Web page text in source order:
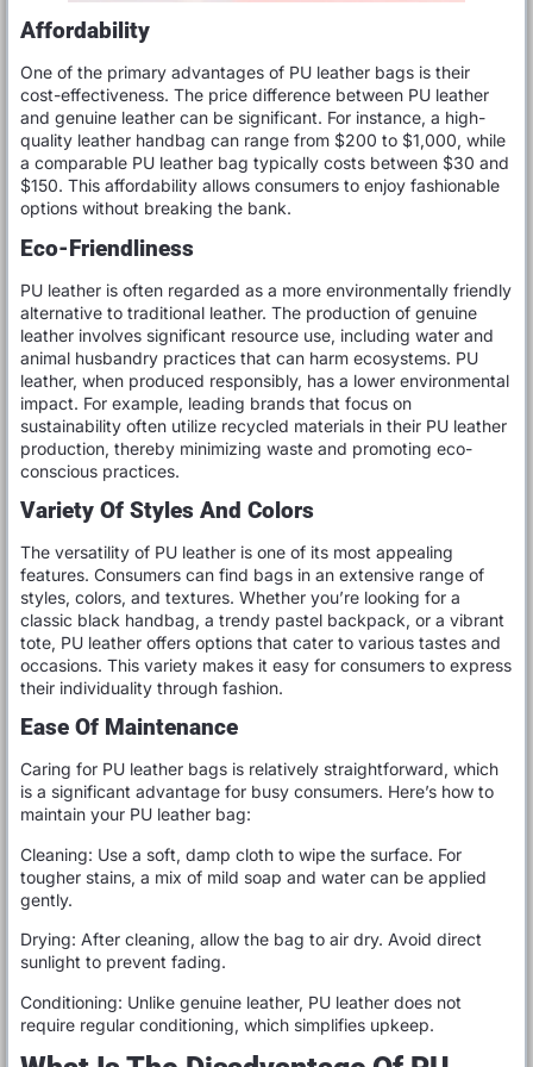
Affordability
One of the primary advantages of PU leather bags is their
cost-effectiveness. The price difference between PU leather
and genuine leather can be significant. For instance, a high-
quality leather handbag can range from $200 to $1,000, while
a comparable PU leather bag typically costs between $30 and
$150. This affordability allows consumers to enjoy fashionable
options without breaking the bank.
Eco-Friendliness
PU leather is often regarded as a more environmentally friendly
alternative to traditional leather. The production of genuine
leather involves significant resource use, including water and
animal husbandry practices that can harm ecosystems. PU
leather, when produced responsibly, has a lower environmental
impact. For example, leading brands that focus on
sustainability often utilize recycled materials in their PU leather
production, thereby minimizing waste and promoting eco-
conscious practices.
Variety Of Styles And Colors
The versatility of PU leather is one of its most appealing
features. Consumers can find bags in an extensive range of
styles, colors, and textures. Whether you’re looking for a
classic black handbag, a trendy pastel backpack, or a vibrant
tote, PU leather offers options that cater to various tastes and
occasions. This variety makes it easy for consumers to express
their individuality through fashion.
Ease Of Maintenance
Caring for PU leather bags is relatively straightforward, which
is a significant advantage for busy consumers. Here’s how to
maintain your PU leather bag:
Cleaning: Use a soft, damp cloth to wipe the surface. For
tougher stains, a mix of mild soap and water can be applied
gently.
Drying: After cleaning, allow the bag to air dry. Avoid direct
sunlight to prevent fading.
Conditioning: Unlike genuine leather, PU leather does not
require regular conditioning, which simplifies upkeep.